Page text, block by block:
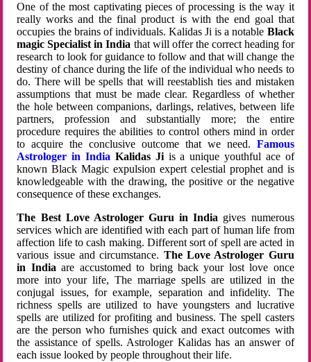
One of the most captivating pieces of processing is the way it
really works and the final product is with the end goal that
occupies the brains of individuals. Kalidas Ji is a notable Black
magic Specialist in India that will offer the correct heading for
research to look for guidance to follow and that will change the
destiny of chance during the life of the individual who needs to
do. There will be spells that will reestablish ties and mistaken
assumptions that must be made clear. Regardless of whether
the hole between companions, darlings, relatives, between life
partners, profession and substantially more; the entire
procedure requires the abilities to control others mind in order
to acquire the conclusive outcome that we need. Famous
Astrologer in India Kalidas Jiis a unique youthful ace of
known Black Magic expulsion expert celestial prophet and is
knowledgeable with the drawing, the positive or the negative
consequence of these exchanges.
The Best Love Astrologer Guru in India gives numerous
services which are identified with each part of human life from
affection life to cash making. Different sort of spell are acted in
various issue and circumstance. The Love Astrologer Guru
in Indiaare accustomed to bring back your lost love once
more into your life, The marriage spells are utilized in the
conjugal issues, for example, separation and infidelity. The
richness spells are utilized to have youngsters and lucrative
spells are utilized for profiting and business. The spell casters
are the person who furnishes quick and exact outcomes with
the assistance of spells. Astrologer Kalidas has an answer of
each issue looked by people throughout their life.